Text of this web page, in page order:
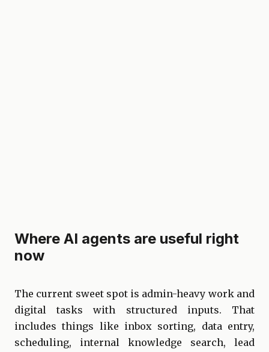
Where AI agents are useful right
now
The current sweet spot is admin-heavy work and
digital tasks with structured inputs. That
includes things like inbox sorting, data entry,
scheduling, internal knowledge search, lead